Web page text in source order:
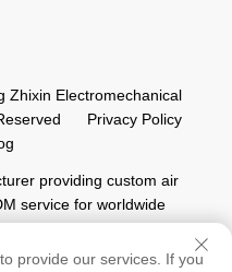
Zhixin Electromechanical
Privacy Policy
providing custom air
service for worldwide
provide our services. If you